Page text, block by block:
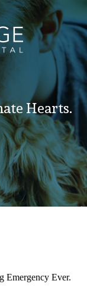
Hearts.
Emergency Ever.